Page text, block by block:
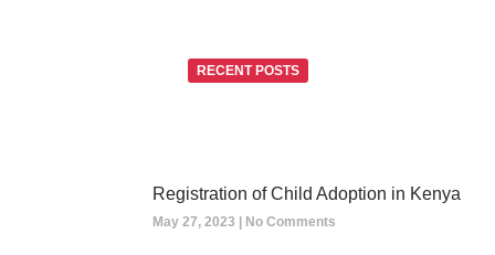
RECENT POSTS
Registration of Child Adoption in Kenya
May 27, 2023 No Comments